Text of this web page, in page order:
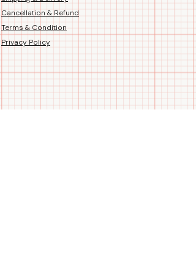
Cancellation & Refund
Terms & Condition
Privacy Policy